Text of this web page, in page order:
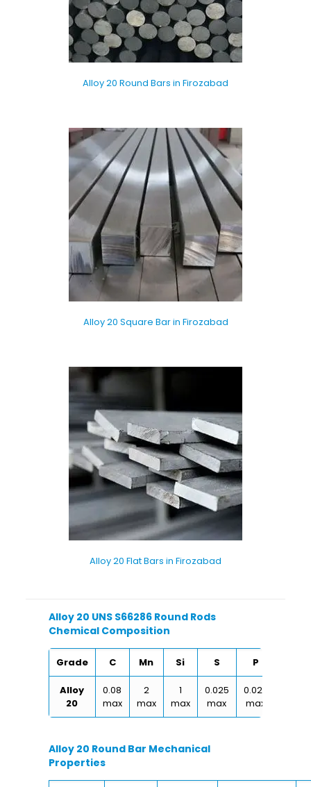
Alloy 20 Round Bars in Firozabad
Alloy 20 Square Bar in Firozabad
Alloy 20 Flat Bars in Firozabad
Alloy 20 UNS S66286 Round Rods
Chemical Composition
Grade C Mn Si S P
Alloy
20
0.08
max
2
max
1
max
0.025
max
0.025
max
Alloy 20 Round Bar Mechanical
Properties